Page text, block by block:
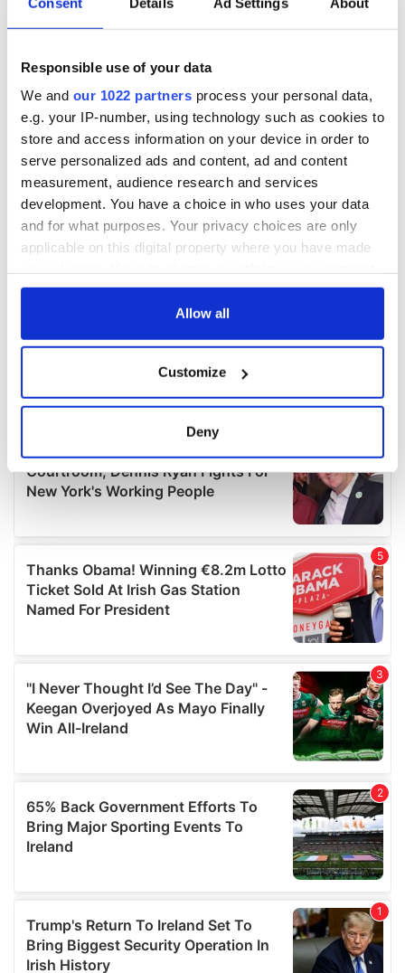
Responsible use of your data
We and our 1022 partners process your personal data,
e.g. your IP-number, using technology such as cookies to
store and access information on your device in order to
serve personalized ads and content, ad and content
measurement, audience research and services
development. You have a choice in who uses your data
and for what purposes. Your privacy choices are only
applicable on this digital property where you have made
any time from the Cookie Declaration or by clicking on
Collect information about your geographical
location which can be accurate to within several
Find out more about how your personal data is processed
details section.
We use cookies to personalise content and ads, to
provide social media features and to analyse our traffic.
We also share information about your use of our site with
our social media, advertising and analytics partners who
may combine it with other information that you’ve
provided to them or that they’ve collected from your use
of their services.
Allow all
Customize
Deny